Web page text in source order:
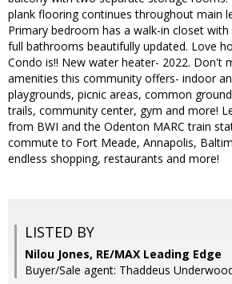
plank flooring continues throughout main
Primary bedroom has a walk-in closet
full bathrooms beautifully updated. Love
Condo is!! New water heater- 2022. Don't
amenities this community offers- indoor
playgrounds, picnic areas, common
trails, community center, gym and more!
from BWI and the Odenton MARC train
commute to Fort Meade, Annapolis,
endless shopping, restaurants and more!
LISTED BY
Nilou Jones, RE/MAX Leading Edge
Buyer/Sale agent: Thaddeus